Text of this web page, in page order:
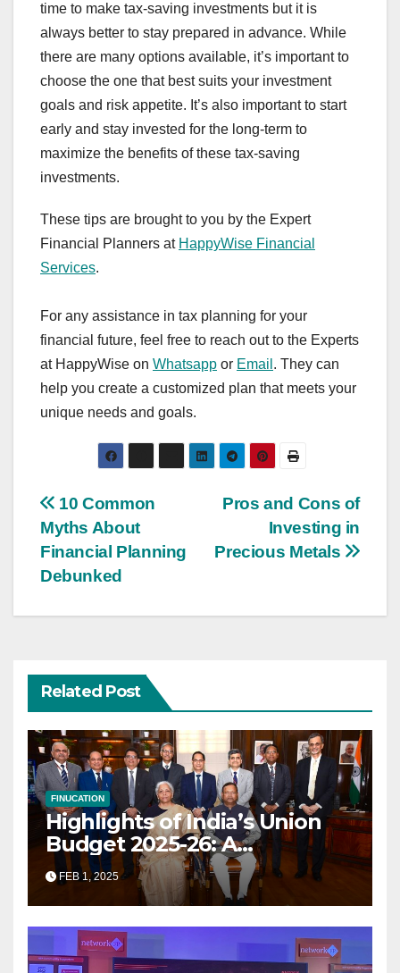
time to make tax-saving investments but it is
always better to stay prepared in advance. While
there are many options available, it’s important to
choose the one that best suits your investment
goals and risk appetite. It’s also important to start
early and stay invested for the long-term to
maximize the benefits of these tax-saving
investments.
These tips are brought to you by the Expert
Financial Planners at HappyWise Financial
Services.
For any assistance in tax planning for your
financial future, feel free to reach out to the Experts
at HappyWise on Whatsapp or Email . They can
help you create a customized plan that meets your
unique needs and goals.
Post
navigation
Pros and Cons of
Investing in
Precious Metals
10 Common
Myths About
Financial Planning
Debunked
Related Post
FINUCATION
Highlights of India’s Union
Budget 2025-26: A
Transformational Roadmap
for Growth
FEB 1, 2025